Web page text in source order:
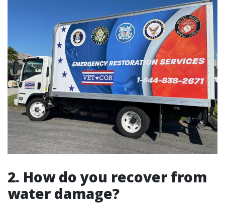
2. How do you recover from
water damage?